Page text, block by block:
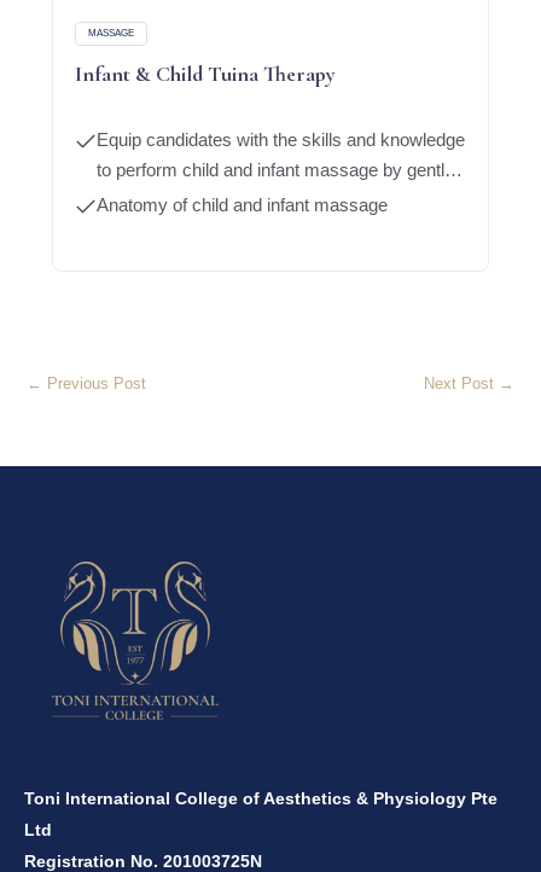
MASSAGE
Infant & Child Tuina Therapy
Equip candidates with the skills and knowledge
to perform child and infant massage by gently
massaging oil or cream on the body
Anatomy of child and infant massage
← Previous Post Next Post →
Toni International College of Aesthetics & Physiology Pte
Ltd
Registration No. 201003725N